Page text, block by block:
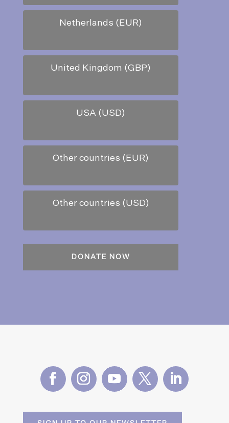
Netherlands (EUR)
United Kingdom (GBP)
USA (USD)
Other countries (EUR)
Other countries (USD)